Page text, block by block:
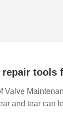
tools
Valve
and tear can